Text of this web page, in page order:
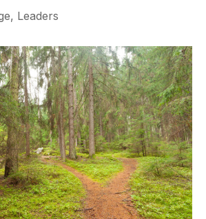
, Leaders